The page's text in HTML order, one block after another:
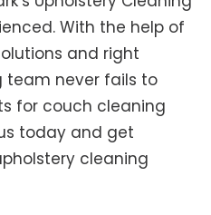
With the help of
and right
team never fails to
for couch cleaning
today and get
cleaning